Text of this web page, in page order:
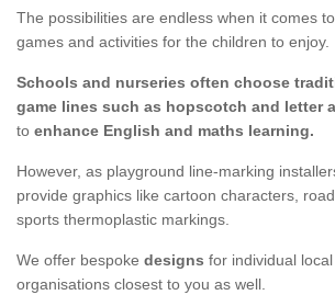
The possibilities are endless when it comes
games and activities for the children to enjoy.
Schools and nurseries often choose
game lines such as hopscotch and letter
to enhance English and maths learning.
However, as playground line-marking
provide graphics like cartoon characters,
sports thermoplastic markings.
We offer bespoke designs for individual
organisations closest to you as well.